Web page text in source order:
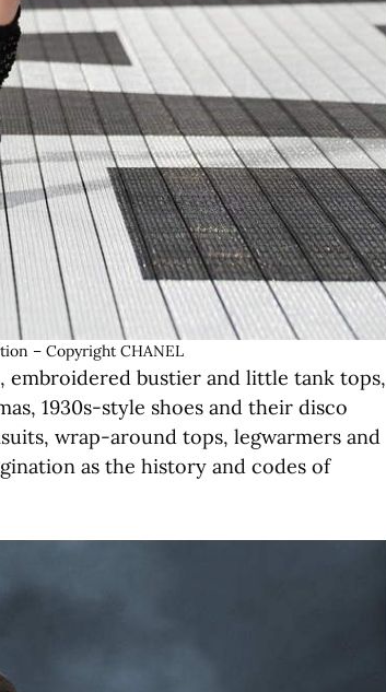
– Copyright CHANEL
bustier and little tank tops,
1930s-style shoes and their disco
wrap-around tops, legwarmers and
as the history and codes of